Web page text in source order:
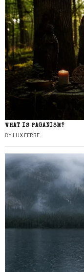
WHAT IS PAGANISM?
BY LUX FERRE